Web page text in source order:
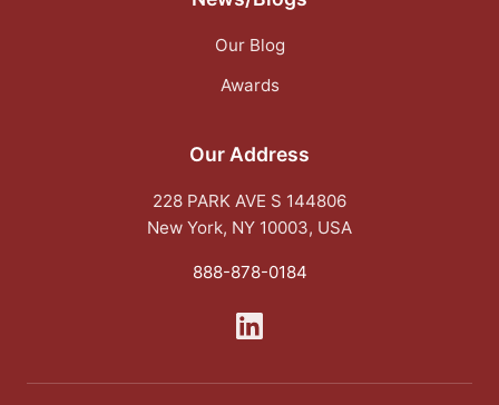
Our Blog
Awards
Our Address
228 PARK AVE S 144806
New York, NY 10003, USA
888-878-0184